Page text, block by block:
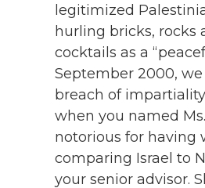
legitimized
hurling bricks, rocks
cocktails as a
September 2000,
breach of
when you named
notorious for having
comparing Israel to
your senior advisor.